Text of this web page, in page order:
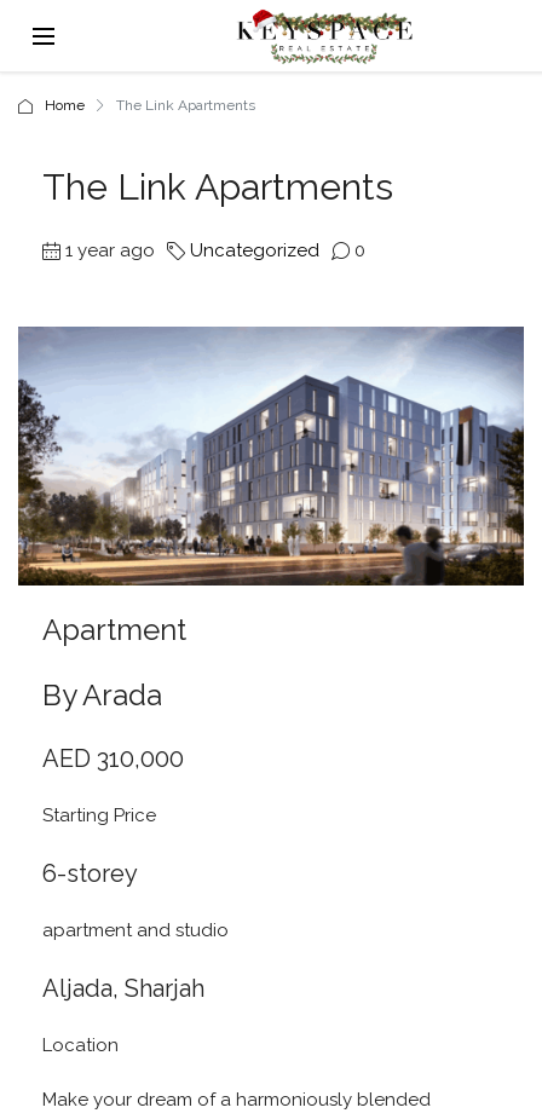
Home The Link Apartments
The Link Apartments
1 year ago Uncategorized 0
Apartment
By Arada
AED 310,000
Starting Price
6-storey
apartment and studio
Aljada, Sharjah
Location
Make your dream of a harmoniously blended